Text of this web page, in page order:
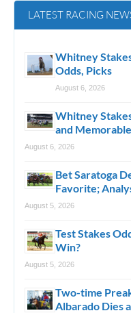
LATEST RACING
Whitney
Odds, Picks
August 6, 2026
Whitney
and
August 6, 2026
Bet Saratoga
Favorite;
August 5, 2026
Test Stakes
Win?
August 5, 2026
Two-time
Albarado Dies